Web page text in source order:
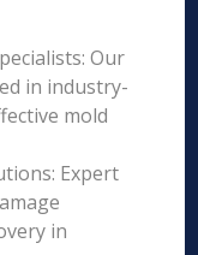
Our
in industry-
mold
Expert
in